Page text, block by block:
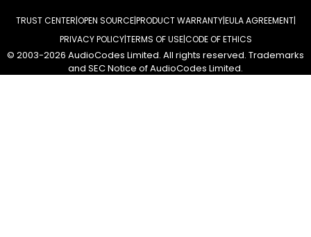
TRUST CENTER OPEN SOURCE PRODUCT WARRANTY EULA AGREEMENT
PRIVACY POLICY TERMS OF USE CODE OF ETHICS
© 2003-2026 AudioCodes Limited. All rights reserved. Trademarks
and SEC Notice of AudioCodes Limited.